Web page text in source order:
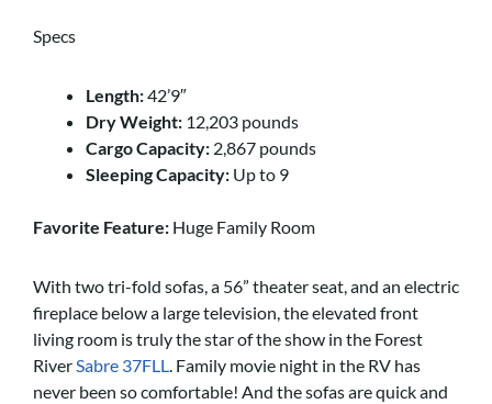
Specs
Length:42’9″
Dry Weight: 12,203 pounds
Cargo Capacity: 2,867 pounds
Sleeping Capacity: Up to 9
Favorite Feature: Huge Family Room
With two tri-fold sofas, a 56” theater seat, and an electric
fireplace below a large television, the elevated front
living room is truly the star of the show in the Forest
RiverSabre 37FLL. Family movie night in the RV has
never been so comfortable! And the sofas are quick and